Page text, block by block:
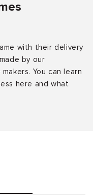
with their delivery
by our
You can learn
here and what